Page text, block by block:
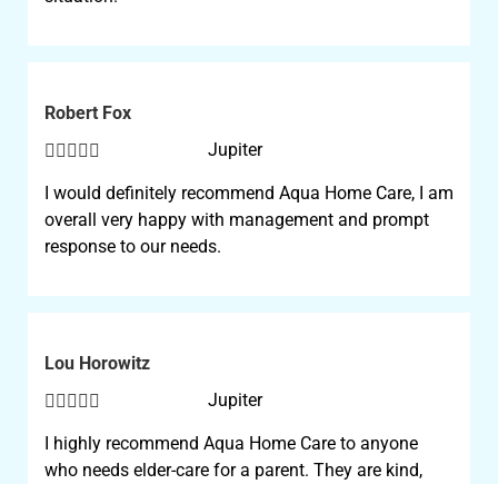
Robert Fox
 Jupiter
I would definitely recommend Aqua Home Care, I am
overall very happy with management and prompt
response to our needs.
Lou Horowitz
 Jupiter
I highly recommend Aqua Home Care to anyone
who needs elder-care for a parent. They are kind,